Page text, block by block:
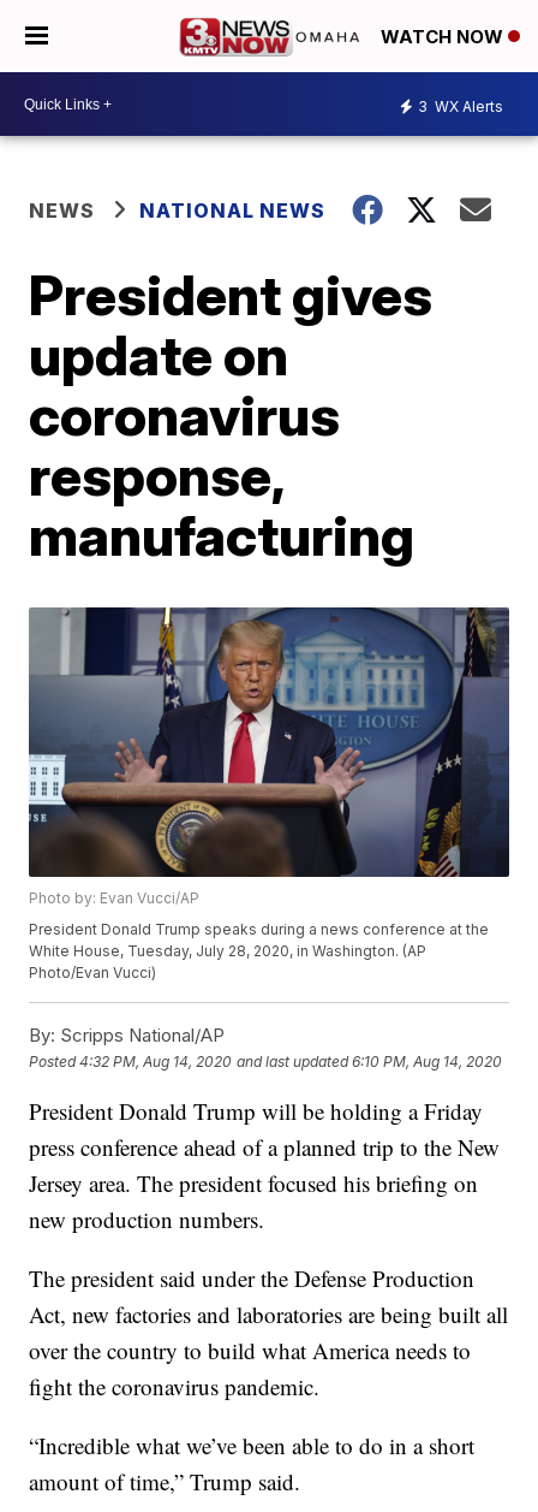
WATCH NOW
3 WX Alerts
NEWS NATIONAL NEWS
President gives
update on
coronavirus
response,
manufacturing
Photo by: Evan Vucci/AP
President Donald Trump speaks during a news conference at the
White House, Tuesday, July 28, 2020, in Washington. (AP
Photo/Evan Vucci)
By: Scripps National/AP
Posted4:32 PM, Aug 14, 2020 and last updated 6:10 PM, Aug 14, 2020
President Donald Trump will be holding a Friday
press conference ahead of a planned trip to the New
Jersey area. The president focused his briefing on
new production numbers.
The president said under the Defense Production
Act, new factories and laboratories are being built all
over the country to build what America needs to
fight the coronavirus pandemic.
“Incredible what we’ve been able to do in a short
amount of time,” Trump said.